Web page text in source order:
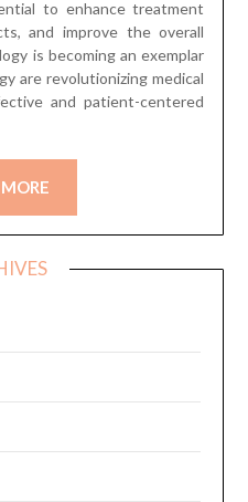
to enhance treatment
and improve the overall
is becoming an exemplar
are revolutionizing medical
and patient-centered